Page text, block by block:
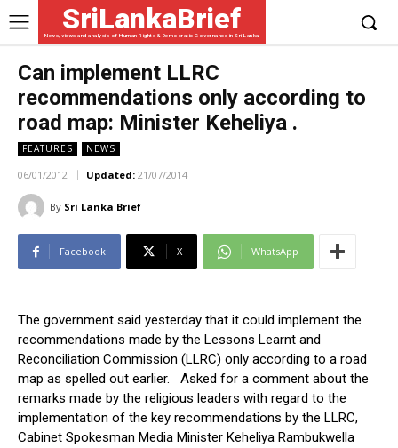
SriLankaBrief
News, views and analysis of Human Rights & Democratic Governance in Sri Lanka
Can implement LLRC
recommendations only according to
road map: Minister Keheliya .
FEATURES NEWS
06/01/2012 Updated: 21/07/2014
By Sri Lanka Brief
Facebook X WhatsApp
The government said yesterday that it could implement the
recommendations made by the Lessons Learnt and
Reconciliation Commission (LLRC) only according to a road
map as spelled out earlier. Asked for a comment about the
remarks made by the religious leaders with regard to the
implementation of the key recommendations by the LLRC,
Cabinet Spokesman Media Minister Keheliya Rambukwella